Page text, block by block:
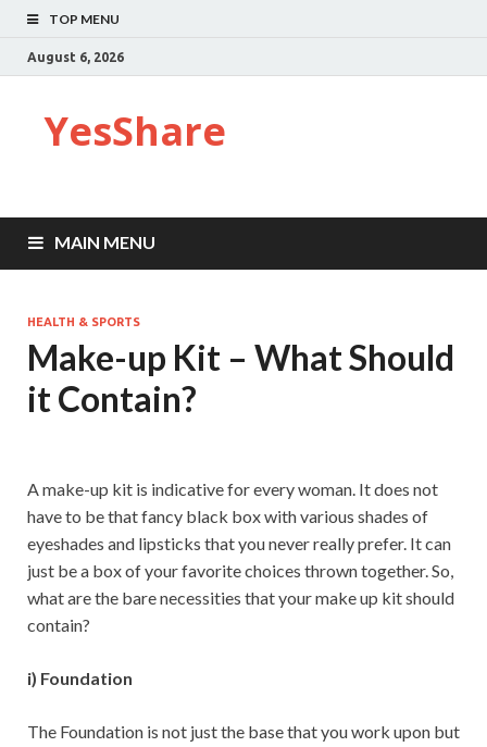
TOP MENU
August 6, 2026
YesShare
MAIN MENU
HEALTH & SPORTS
Make-up Kit – What Should
it Contain?
A make-up kit is indicative for every woman. It does not
have to be that fancy black box with various shades of
eyeshades and lipsticks that you never really prefer. It can
just be a box of your favorite choices thrown together. So,
what are the bare necessities that your make up kit should
contain?
i) Foundation
The Foundation is not just the base that you work upon but